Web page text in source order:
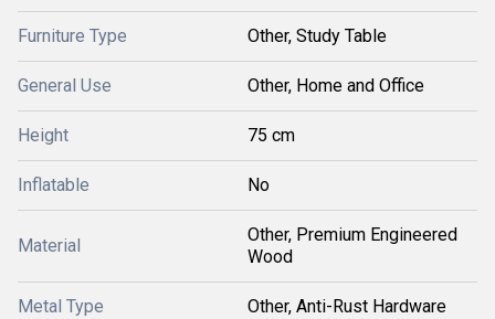
Furniture Type Other, Study Table
General Use Other, Home and Office
Height 75 cm
Inflatable No
Material
Other, Premium Engineered
Wood
Metal Type Other, Anti-Rust Hardware